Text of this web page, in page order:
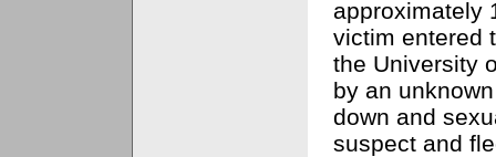
approximately
victim entered
the University
by an
down and
suspect and